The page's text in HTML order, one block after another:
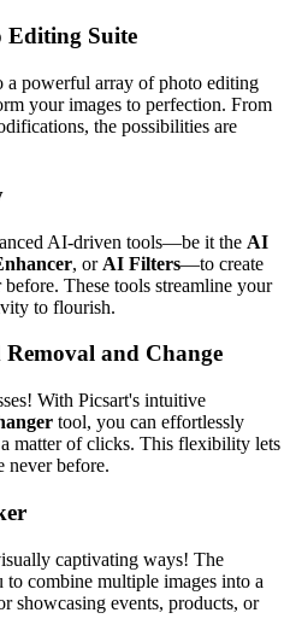
Editing Suite
a powerful array of photo editing
your images to perfection. From
the possibilities are
AI-driven tools—be it the AI
, or AI Filters—to create
These tools streamline your
to flourish.
Removal and Change
With Picsart's intuitive
tool, you can effortlessly
matter of clicks. This flexibility lets
never before.
captivating ways! The
combine multiple images into a
showcasing events, products, or